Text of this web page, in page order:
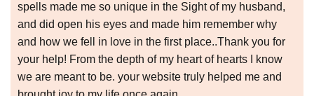
spells made me so unique in the Sight of my husband,
and did open his eyes and made him remember why
and how we fell in love in the first place..Thank you for
your help! From the depth of my heart of hearts I know
we are meant to be. your website truly helped me and